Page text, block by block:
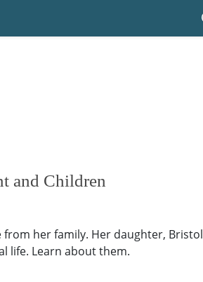
and Children
from her family. Her daughter, Bristol
life. Learn about them.